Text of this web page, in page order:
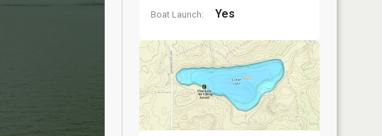
Boat Launch: Yes